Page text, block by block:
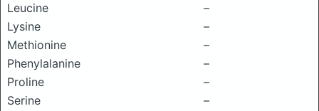
Leucine
–
Lysine
–
Methionine
–
Phenylalanine
–
Proline
–
Serine
–